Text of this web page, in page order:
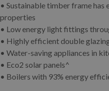
• Sustainable timber frame
properties
• Low energy light fittings
• Highly efficient double
• Water-saving appliances in
• Eco2 solar panels^
• Boilers with 93% energy